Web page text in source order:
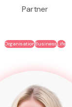
Partner
OrganisationBusinessLife